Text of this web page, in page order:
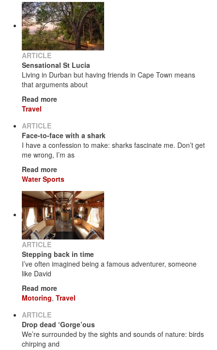
ARTICLE
Sensational St Lucia
Living in Durban but having friends in Cape Town means
that arguments about
Read more
Travel
ARTICLE
Face-to-face with a shark
I have a confession to make: sharks fascinate me. Don’t get
me wrong, I’m as
Read more
Water Sports
ARTICLE
Stepping back in time
I’ve often imagined being a famous adventurer, someone
like David
Read more
Motoring, Travel
ARTICLE
Drop dead ‘Gorge’ous
We’re surrounded by the sights and sounds of nature: birds
chirping and